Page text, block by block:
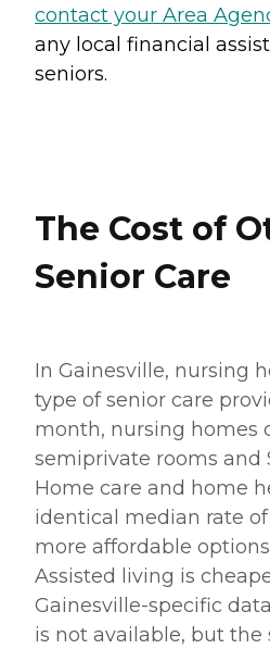
contact your Area
any local financial
seniors.
The Cost of
Senior Care
In Gainesville, nursing
type of senior care
month, nursing homes
semiprivate rooms and
Home care and home
identical median rate
more affordable
Assisted living is
Gainesville-specific
is not available, but the